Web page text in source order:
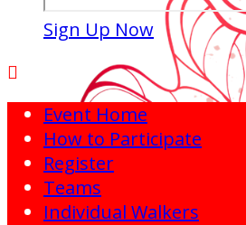
Sign Up Now

Event Home
How to Participate
Register
Teams
Individual Walkers